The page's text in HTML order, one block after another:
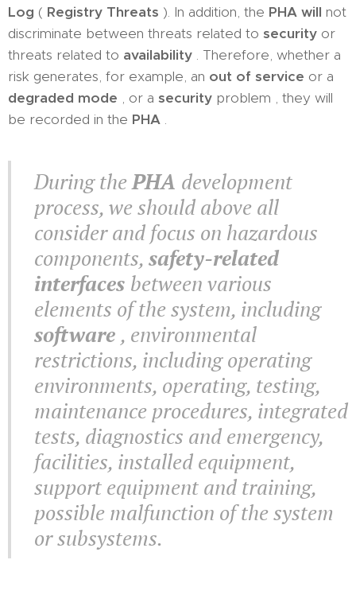
Log ( Registry Threats ). In addition, the PHA will not
discriminate between threats related to security or
threats related to availability . Therefore, whether a
risk generates, for example, an out of service or a
degraded mode , or a security problem , they will
be recorded in the PHA .
During thePHA development
process, we should above all
consider and focus on hazardous
components, safety-related
interfaces between various
elements of the system, including
software , environmental
restrictions, including operating
environments, operating, testing,
maintenance procedures, integrated
tests, diagnostics and emergency,
facilities, installed equipment,
support equipment and training,
possible malfunction of the system
or subsystems.